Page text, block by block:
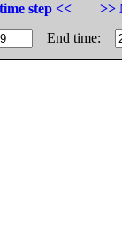
step <<
>>
End time: